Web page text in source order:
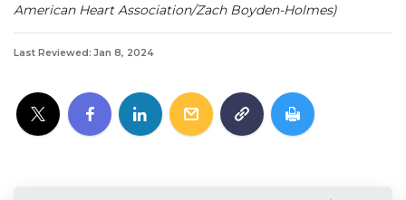
American Heart Association/Zach Boyden-Holmes)
Last Reviewed: Jan 8, 2024